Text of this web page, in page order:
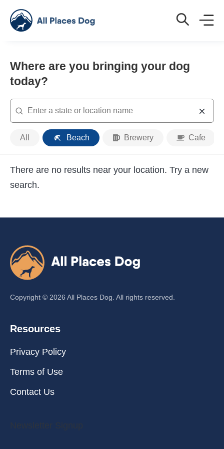
Where are you bringing your dog
today?
Search
Place
Type
All Beach Brewery Cafe
There are no results near your location. Try a new
search.
Copyright © 2026 All Places Dog. All rights reserved.
Resources
Privacy Policy
Terms of Use
Contact Us